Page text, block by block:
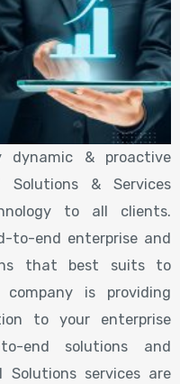
dynamic & proactive
Solutions & Services
to all clients.
to-end enterprise and
that best suits to
is providing
to your enterprise
end solutions and
Solutions services are